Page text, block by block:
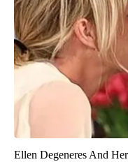
Ellen Degeneres And